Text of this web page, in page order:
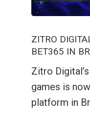
ZITRO
BET365 IN
Zitro
games is
platform in